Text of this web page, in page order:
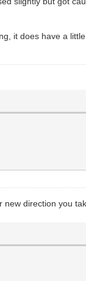
it does have a
new direction you